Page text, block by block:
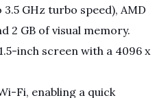
GHz turbo speed), AMD
2 GB of visual memory.
inch screen with a 4096 x
Fi, enabling a quick